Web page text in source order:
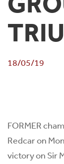
18/05/19
FORMER
Redcar on
victory on Sir